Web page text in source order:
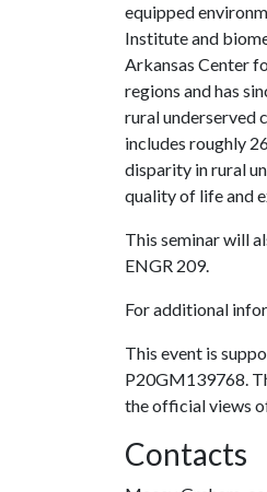
equipped
Institute and
Arkansas Center
regions and has
rural underserved
includes roughly
disparity in rural
quality of life and
This seminar will
ENGR 209.
For additional
This event is
P20GM139768.
the official views
Contacts